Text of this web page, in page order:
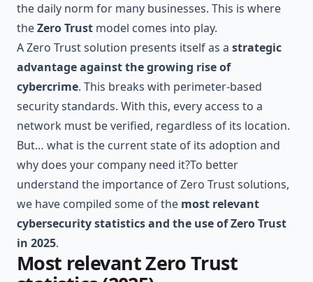
the daily norm for many businesses. This is where
theZero Trust model comes into play.
A Zero Trust solution presents itself as a strategic
advantage against the growing rise of
cybercrime. This breaks with perimeter-based
security standards. With this, every access to a
network must be verified, regardless of its location.
But… what is the current state of its adoption and
why does your company need it?To better
understand the importance of Zero Trust solutions,
we have compiled some of the most relevant
cybersecurity statistics and the use of Zero Trust
in 2025.
Most relevant Zero Trust